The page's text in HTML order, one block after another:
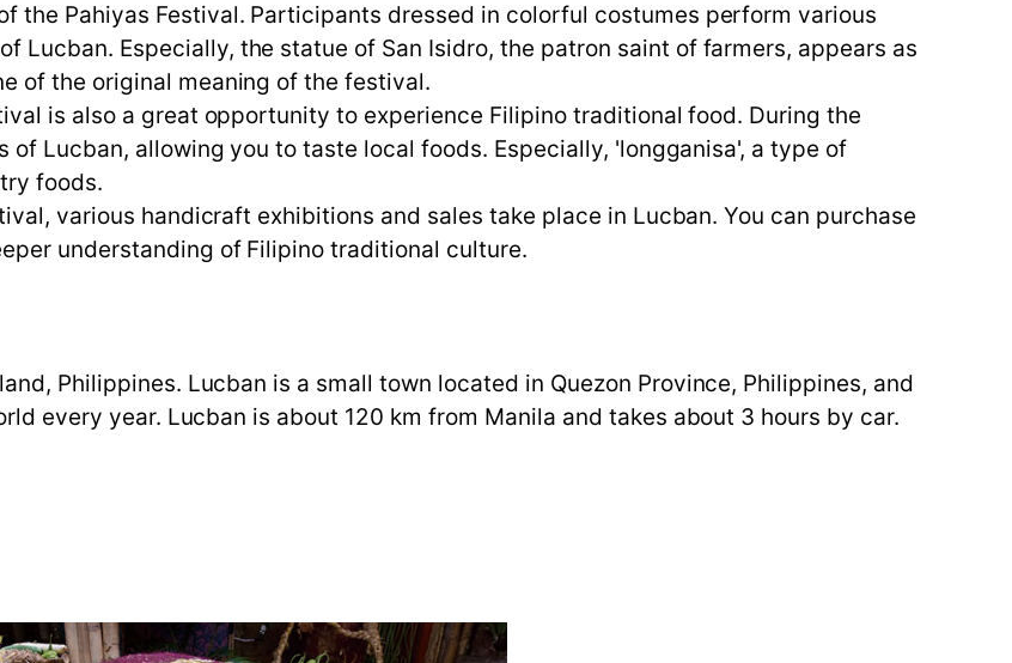
the Pahiyas Festival. Participants dressed in colorful costumes perform various
Lucban. Especially, the statue of San Isidro, the patron saint of farmers, appears as
of the original meaning of the festival.
is also a great opportunity to experience Filipino traditional food. During the
Lucban, allowing you to taste local foods. Especially, 'longganisa', a type of
foods.
various handicraft exhibitions and sales take place in Lucban. You can purchase
understanding of Filipino traditional culture.
Philippines. Lucban is a small town located in Quezon Province, Philippines, and
every year. Lucban is about 120 km from Manila and takes about 3 hours by car.